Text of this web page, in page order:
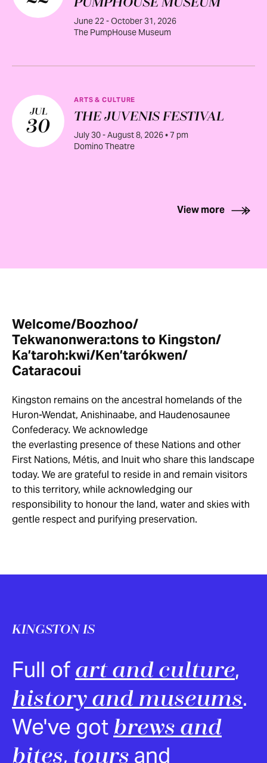
PUMPHOUSE MUSEUM
June 22 - October 31, 2026
The PumpHouse Museum
JUL
30
ARTS & CULTURE
THE JUVENIS FESTIVAL
July 30 - August 8, 2026 • 7 pm
Domino Theatre
View more
Welcome/Boozhoo/
Tekwanonwera:tons to Kingston/
Ka’taroh:kwi/Ken’tarókwen/
Cataracoui
Kingston remains on the ancestral homelands of the
Huron-Wendat, Anishinaabe, and Haudenosaunee
Confederacy. We acknowledge
the everlasting presence of these Nations and other
First Nations, Métis, and Inuit who share this landscape
today. We are grateful to reside in and remain visitors
to this territory, while acknowledging our
responsibility to honour the land, water and skies with
gentle respect and purifying preservation.
KINGSTON IS
Full of art and culture,
history and museums.
We've got brews and
bites, tours and